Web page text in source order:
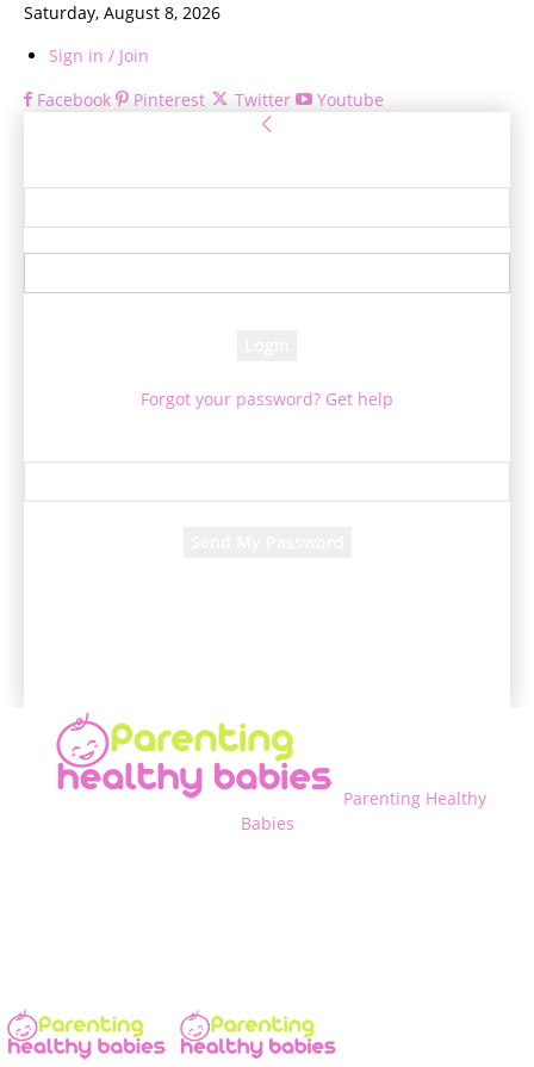
Saturday, August 8, 2026
Sign in / Join
Facebook
Pinterest Twitter Youtube
Forgot your password? Get help
Parenting Healthy
Babies